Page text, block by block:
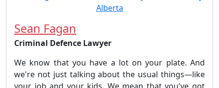
Sean Fagan
Criminal Defence Lawyer
We know that you have a lot on your plate. And
we're not just talking about the usual things—like